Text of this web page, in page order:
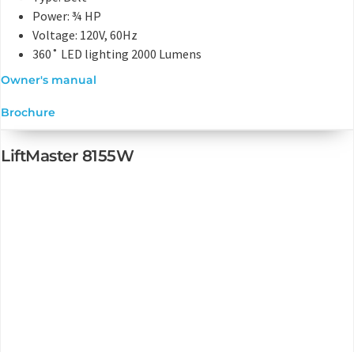
Power: ¾ HP
Voltage: 120V, 60Hz
360˚ LED lighting 2000 Lumens
Owner's manual
Brochure
LiftMaster 8155W